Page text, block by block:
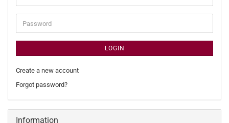
address
Password
LOGIN
Create a new account
Forgot password?
Information